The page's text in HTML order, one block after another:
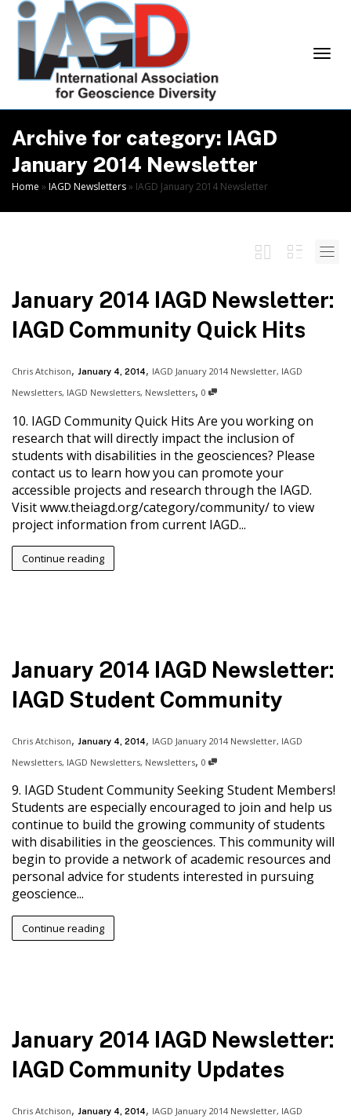
Skip
Content
Archive for category: IAGD
January 2014 Newsletter
Home » IAGD Newsletters» IAGD January 2014 Newsletter
January 2014 IAGD Newsletter:
IAGD Community Quick Hits
Chris Atchison, January 4, 2014, IAGD January 2014 Newsletter, IAGD
Newsletters, IAGD Newsletters, Newsletters, 0
10. IAGD Community Quick Hits Are you working on
research that will directly impact the inclusion of
students with disabilities in the geosciences? Please
contact us to learn how you can promote your
accessible projects and research through the IAGD.
Visit www.theiagd.org/category/community/ to view
project information from current IAGD...
Continue reading
January 2014 IAGD Newsletter:
IAGD Student Community
Chris Atchison, January 4, 2014, IAGD January 2014 Newsletter, IAGD
Newsletters, IAGD Newsletters, Newsletters, 0
9. IAGD Student Community Seeking Student Members!
Students are especially encouraged to join and help us
continue to build the growing community of students
with disabilities in the geosciences. This community will
begin to provide a network of academic resources and
personal advice for students interested in pursuing
geoscience...
Continue reading
January 2014 IAGD Newsletter:
IAGD Community Updates
Chris Atchison, January 4, 2014, IAGD January 2014 Newsletter, IAGD